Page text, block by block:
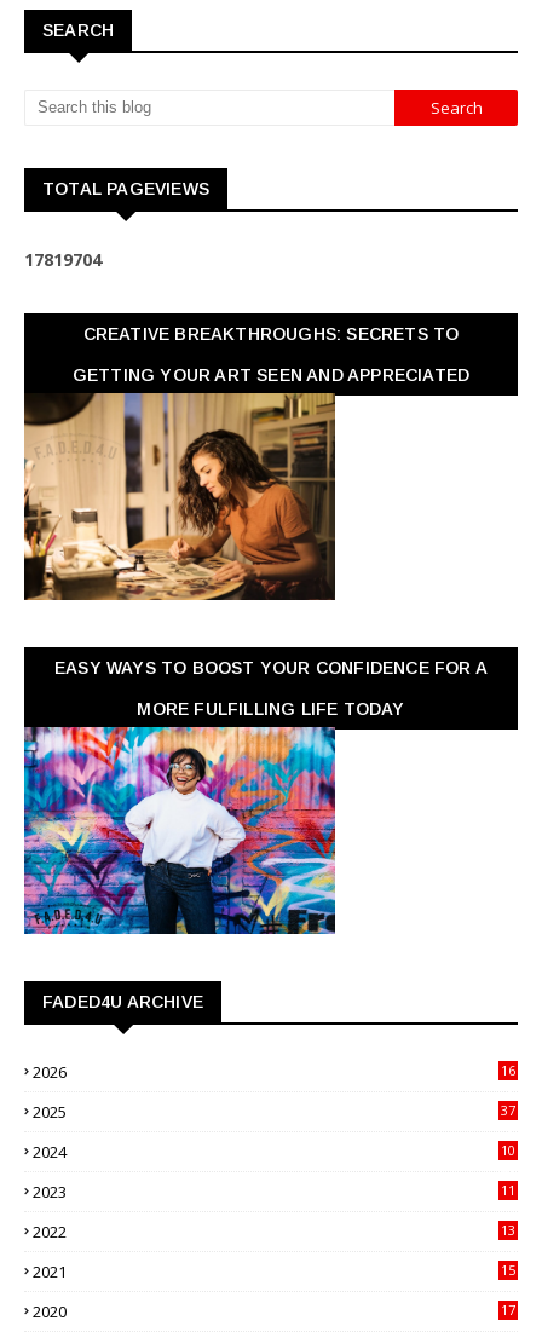
SEARCH
TOTAL PAGEVIEWS
17819704
CREATIVE BREAKTHROUGHS: SECRETS TO
GETTING YOUR ART SEEN AND APPRECIATED
EASY WAYS TO BOOST YOUR CONFIDENCE FOR A
MORE FULFILLING LIFE TODAY
FADED4U ARCHIVE
2026
16
2025
37
2024
10
2023
11
2022
13
2021
15
2020
17